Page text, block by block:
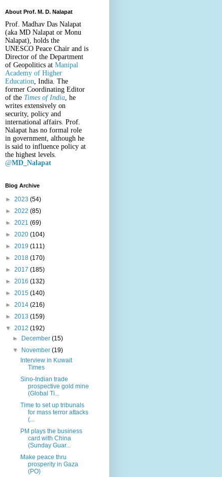
e
b
o
o
k
t
e
r
About Prof. M. D. Nalapat
Prof. Madhav Das Nalapat
(aka MD Nalapat or Monu
Nalapat), holds the
UNESCO Peace Chair and is
Director of the Department
of Geopolitics at Manipal
Academy of Higher
Education , India. The
former Coordinating Editor
of the Times of India , he
writes extensively on
security, policy and
international affairs. Prof.
Nalapat has no formal role
in government, although he
is said to influence policy at
the highest levels.
@MD_Nalapat
Blog Archive
► 2023 (54)
► 2022 (85)
► 2021 (69)
► 2020 (104)
► 2019 (111)
► 2018 (170)
► 2017 (185)
► 2016 (132)
► 2015 (140)
► 2014 (216)
► 2013 (159)
▼ 2012 (192)
► December(15)
▼ November(19)
Interview in Kuwait
Times
Sino-Indian trade
prospective gold mine
(Global Ti...
Time to set up tribunals
for mass terror attacks
(...
PM plays the business
card with China
(Sunday Guar...
Make peace thru
prosperity in Gaza
(PO)